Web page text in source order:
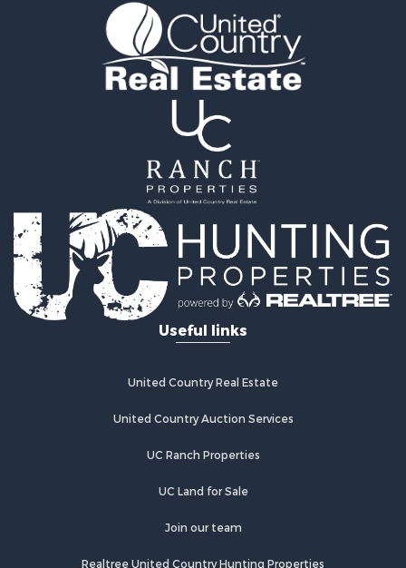
Useful links
United Country Real Estate
United Country Auction Services
UC Ranch Properties
UC Land for Sale
Join our team
Realtree United Country Hunting Properties